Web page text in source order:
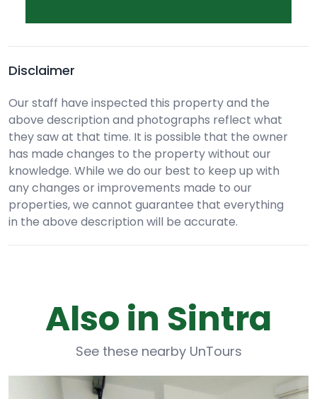
Disclaimer
Our staff have inspected this property and the
above description and photographs reflect what
they saw at that time. It is possible that the owner
has made changes to the property without our
knowledge. While we do our best to keep up with
any changes or improvements made to our
properties, we cannot guarantee that everything
in the above description will be accurate.
Also in Sintra
See these nearby UnTours